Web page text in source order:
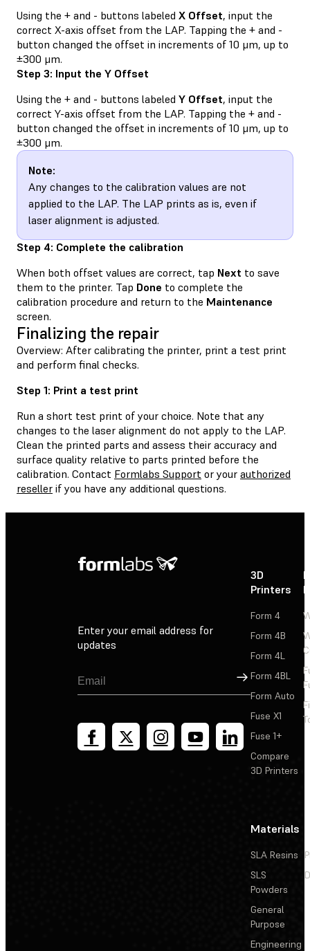
Using the + and - buttons labeled X Offset, input the
correct X-axis offset from the LAP. Tapping the + and -
button changed the offset in increments of 10 μm, up to
±300 μm.
Step 3: Input the Y Offset
Using the + and - buttons labeled Y Offset, input the
correct Y-axis offset from the LAP. Tapping the + and -
button changed the offset in increments of 10 μm, up to
±300 μm.
Note:
Any changes to the calibration values are not
applied to the LAP. The LAP prints as is, even if
laser alignment is adjusted.
Step 4: Complete the calibration
When both offset values are correct, tap Next to save
them to the printer. Tap Done to complete the
calibration procedure and return to the Maintenance
screen.
Finalizing the repair
Overview: After calibrating the printer, print a test print
and perform final checks.
Step 1: Print a test print
Run a short test print of your choice. Note that any
changes to the laser alignment do not apply to the LAP.
Clean the printed parts and assess their accuracy and
surface quality relative to parts printed before the
calibration. Contact Formlabs Support or your authorized
reseller if you have any additional questions.
Enter your email address for
updates
Sign Up
3D
Printers
Form 4
Form 4B
Form 4L
Form 4BL
Form Auto
Fuse X1
Fuse 1+
Compare
3D Printers
Materials
SLA Resins
SLS
Powders
General
Purpose
Engineering